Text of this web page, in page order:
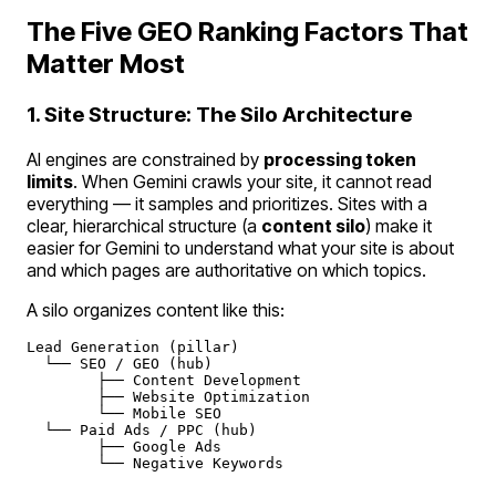
The Five GEO Ranking Factors That
Matter Most
1. Site Structure: The Silo Architecture
AI engines are constrained by processing token
limits. When Gemini crawls your site, it cannot read
everything — it samples and prioritizes. Sites with a
clear, hierarchical structure (a content silo) make it
easier for Gemini to understand what your site is about
and which pages are authoritative on which topics.
A silo organizes content like this:
Lead Generation (pillar)
  └── SEO / GEO (hub)
        ├── Content Development
        ├── Website Optimization
        └── Mobile SEO
  └── Paid Ads / PPC (hub)
        ├── Google Ads